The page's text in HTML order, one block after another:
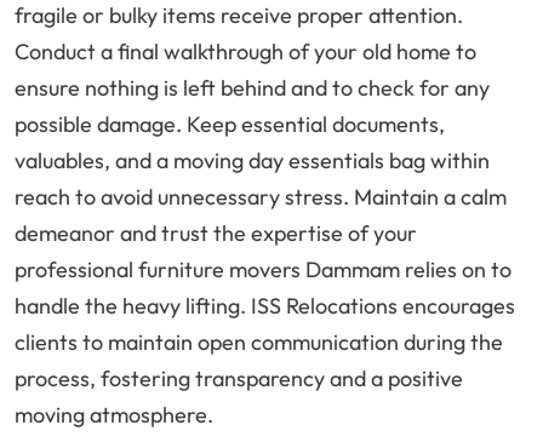
fragile or bulky items receive proper attention.
Conduct a final walkthrough of your old home to
ensure nothing is left behind and to check for any
possible damage. Keep essential documents,
valuables, and a moving day essentials bag within
reach to avoid unnecessary stress. Maintain a calm
demeanor and trust the expertise of your
professional furniture movers Dammam relies on to
handle the heavy lifting. ISS Relocations encourages
clients to maintain open communication during the
process, fostering transparency and a positive
moving atmosphere.